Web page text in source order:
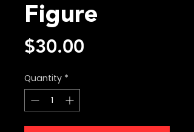
Figure
$30.00
Quantity *